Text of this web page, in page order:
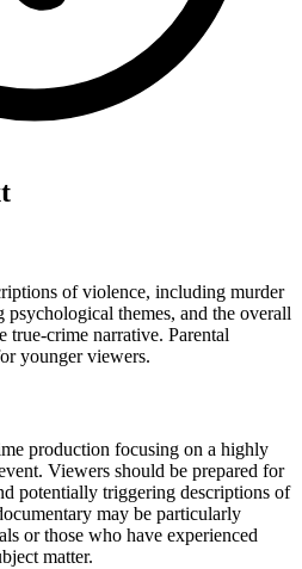
of violence, including murder
themes, and the overall
true-crime narrative. Parental
younger viewers.
production focusing on a highly
Viewers should be prepared for
potentially triggering descriptions of
may be particularly
or those who have experienced
matter.